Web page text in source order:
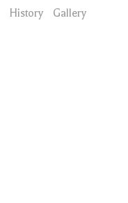
History
Gallery